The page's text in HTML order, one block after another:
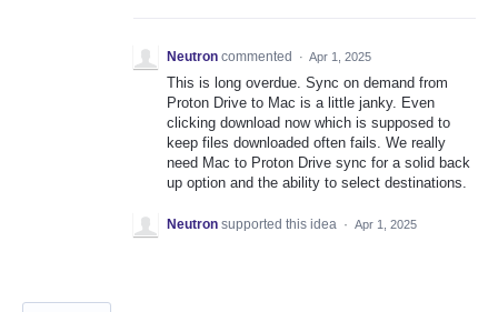
Neutron commented · Apr 1, 2025
This is long overdue. Sync on demand from
Proton Drive to Mac is a little janky. Even
clicking download now which is supposed to
keep files downloaded often fails. We really
need Mac to Proton Drive sync for a solid back
up option and the ability to select destinations.
Neutron supported this idea · Apr 1, 2025